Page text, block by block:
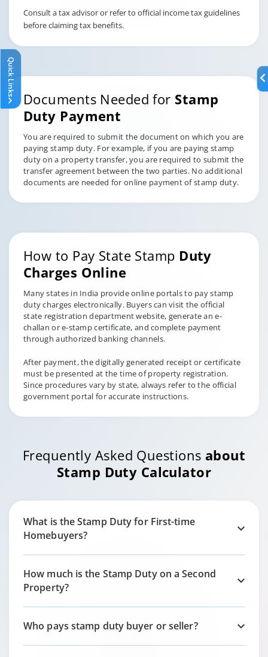
Consult a tax advisor or refer to official income tax guidelines
before claiming tax benefits.
Documents Needed for Stamp
Duty Payment
You are required to submit the document on which you are
paying stamp duty. For example, if you are paying stamp
duty on a property transfer, you are required to submit the
transfer agreement between the two parties. No additional
documents are needed for online payment of stamp duty.
How to Pay State Stamp Duty
Charges Online
Many states in India provide online portals to pay stamp
duty charges electronically. Buyers can visit the official
state registration department website, generate an e-
challan or e-stamp certificate, and complete payment
through authorized banking channels.
After payment, the digitally generated receipt or certificate
must be presented at the time of property registration.
Since procedures vary by state, always refer to the official
government portal for accurate instructions.
Quick Links
Frequently Asked Questions about
Stamp Duty Calculator
What is the Stamp Duty for First-time
Homebuyers?
How much is the Stamp Duty on a Second
Property?
Who pays stamp duty buyer or seller?